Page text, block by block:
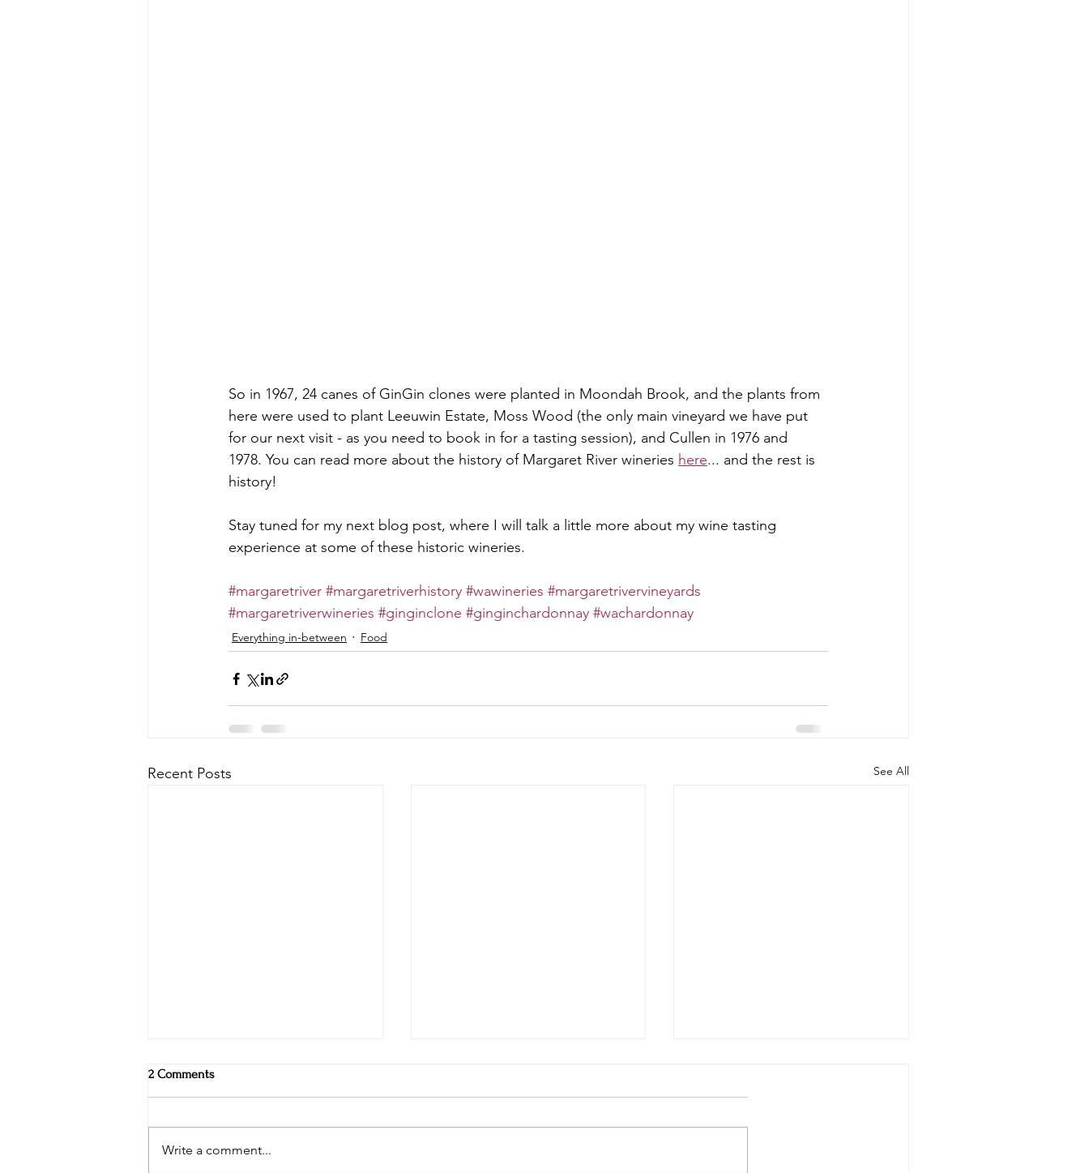
So in 1967, 24 canes of GinGin clones were planted in Moondah Brook, and the plants from
here were used to plant Leeuwin Estate, Moss Wood (the only main vineyard we have put
for our next visit - as you need to book in for a tasting session), and Cullen in 1976 and
1978. You can read more about the history of Margaret River wineries here... and the rest is
history!
Stay tuned for my next blog post, where I will talk a little more about my wine tasting
experience at some of these historic wineries.
#margaretriver #margaretriverhistory #wawineries #margaretrivervineyards
#margaretriverwineries #ginginclone #ginginchardonnay #wachardonnay
Everything in-between Food
Recent Posts See All
Vikings and leprechauns
2 Comments
Write a comment...